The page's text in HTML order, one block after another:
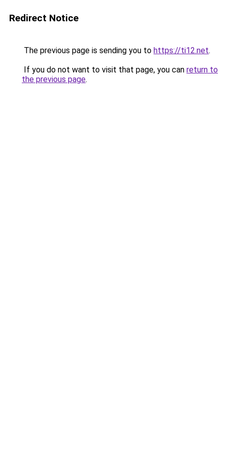
Redirect Notice
The previous page is sending you to https://ti12.net.
If you do not want to visit that page, you can return to
the previous page.